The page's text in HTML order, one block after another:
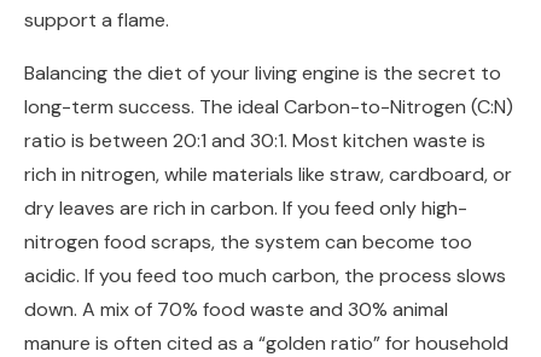
support a flame.
Balancing the diet of your living engine is the secret to
long-term success. The ideal Carbon-to-Nitrogen (C:N)
ratio is between 20:1 and 30:1. Most kitchen waste is
rich in nitrogen, while materials like straw, cardboard, or
dry leaves are rich in carbon. If you feed only high-
nitrogen food scraps, the system can become too
acidic. If you feed too much carbon, the process slows
down. A mix of 70% food waste and 30% animal
manure is often cited as a “golden ratio” for household